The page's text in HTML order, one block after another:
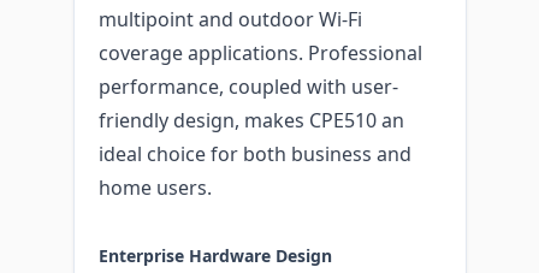
multipoint and outdoor Wi-Fi
coverage applications. Professional
performance, coupled with user-
friendly design, makes CPE510 an
ideal choice for both business and
home users.
Enterprise Hardware Design